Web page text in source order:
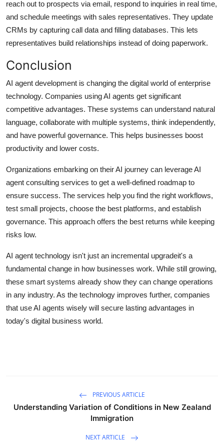
reach out to prospects via email, respond to inquiries in real time,
and schedule meetings with sales representatives. They update
CRMs by capturing call data and filling databases. This lets
representatives build relationships instead of doing paperwork.
Conclusion
AI agent development is changing the digital world of enterprise
technology. Companies using AI agents get significant
competitive advantages. These systems can understand natural
language, collaborate with multiple systems, think independently,
and have powerful governance. This helps businesses boost
productivity and lower costs.
Organizations embarking on their AI journey can leverage AI
agent consulting services to get a well-defined roadmap to
ensure success. The services help you find the right workflows,
test small projects, choose the best platforms, and establish
governance. This approach offers the best returns while keeping
risks low.
AI agent technology isn't just an incremental upgradeit's a
fundamental change in how businesses work. While still growing,
these smart systems already show they can change operations
in any industry. As the technology improves further, companies
that use AI agents wisely will secure lasting advantages in
today's digital business world.
PREVIOUS ARTICLE
Understanding Variation of Conditions in New Zealand
Immigration
NEXT ARTICLE